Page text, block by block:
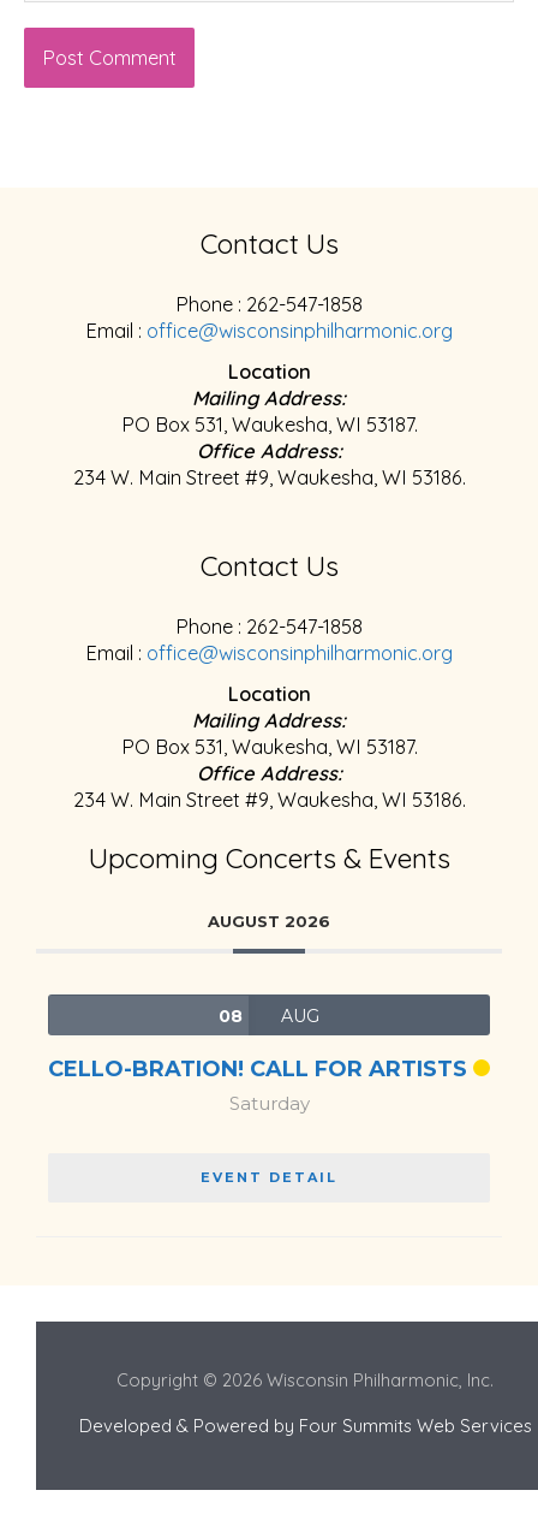
Contact Us
Phone : 262-547-1858
Email : office@wisconsinphilharmonic.org
Location
Mailing Address:
PO Box 531, Waukesha, WI 53187.
Office Address:
234 W. Main Street #9, Waukesha, WI 53186.
Contact Us
Phone : 262-547-1858
Email : office@wisconsinphilharmonic.org
Location
Mailing Address:
PO Box 531, Waukesha, WI 53187.
Office Address:
234 W. Main Street #9, Waukesha, WI 53186.
Upcoming Concerts & Events
AUGUST 2026
08 AUG
CELLO-BRATION! CALL FOR ARTISTS
Saturday
EVENT DETAIL
Copyright © 2026 Wisconsin Philharmonic, Inc.
Developed & Powered by Four Summits Web Services